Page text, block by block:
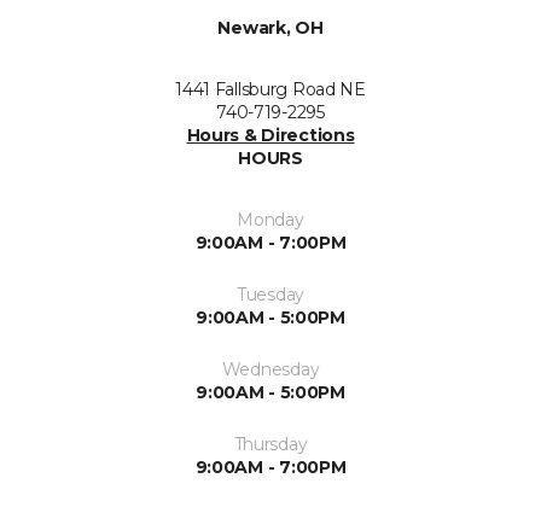
Newark, OH
1441 Fallsburg Road NE
740-719-2295
Hours & Directions
HOURS
Monday
9:00AM - 7:00PM
Tuesday
9:00AM - 5:00PM
Wednesday
9:00AM - 5:00PM
Thursday
9:00AM - 7:00PM